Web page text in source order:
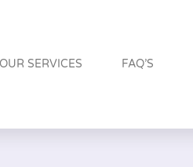
OUR SERVICES FAQ’S